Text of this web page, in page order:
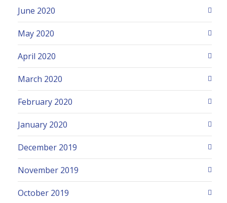
June 2020
May 2020
April 2020
March 2020
February 2020
January 2020
December 2019
November 2019
October 2019